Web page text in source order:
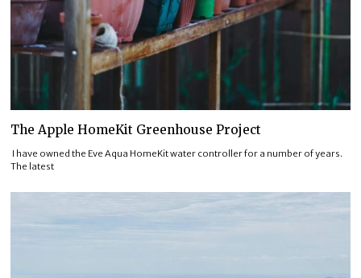
The Apple HomeKit Greenhouse Project
I have owned the Eve Aqua HomeKit water controller for a number of years.
The latest